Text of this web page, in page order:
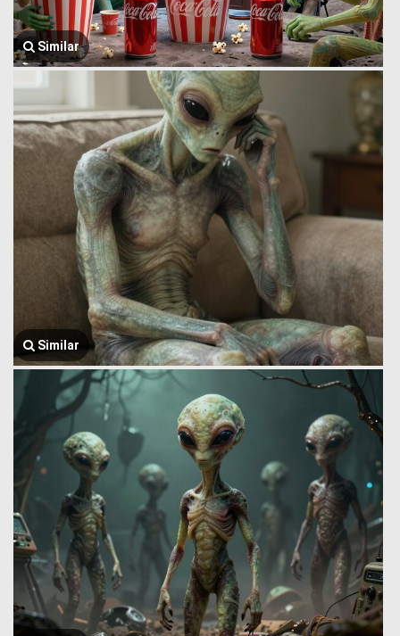
Similar
Similar